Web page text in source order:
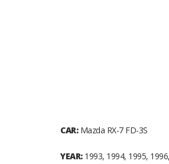
CAR:Mazda RX-7 FD-3S
YEAR:1993, 1994, 1995,